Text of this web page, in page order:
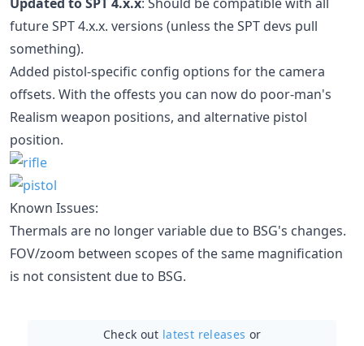
future SPT 4.x.x. versions (unless the SPT devs pull
something).
Added pistol-specific config options for the camera
offsets. With the offests you can now do poor-man's
Realism weapon positions, and alternative pistol
position.
Known Issues:
Thermals are no longer variable due to BSG's changes.
FOV/zoom between scopes of the same magnification
is not consistent due to BSG.
Check out latest releases or